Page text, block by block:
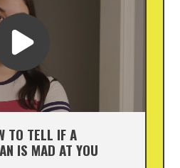
TO TELL IF A
IS MAD AT YOU